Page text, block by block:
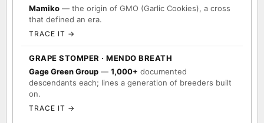
Mamiko — the origin of GMO (Garlic Cookies), a cross
that defined an era.
TRACE IT →
GRAPE STOMPER · MENDO BREATH
Gage Green Group — 1,000+ documented
descendants each; lines a generation of breeders built
on.
TRACE IT →